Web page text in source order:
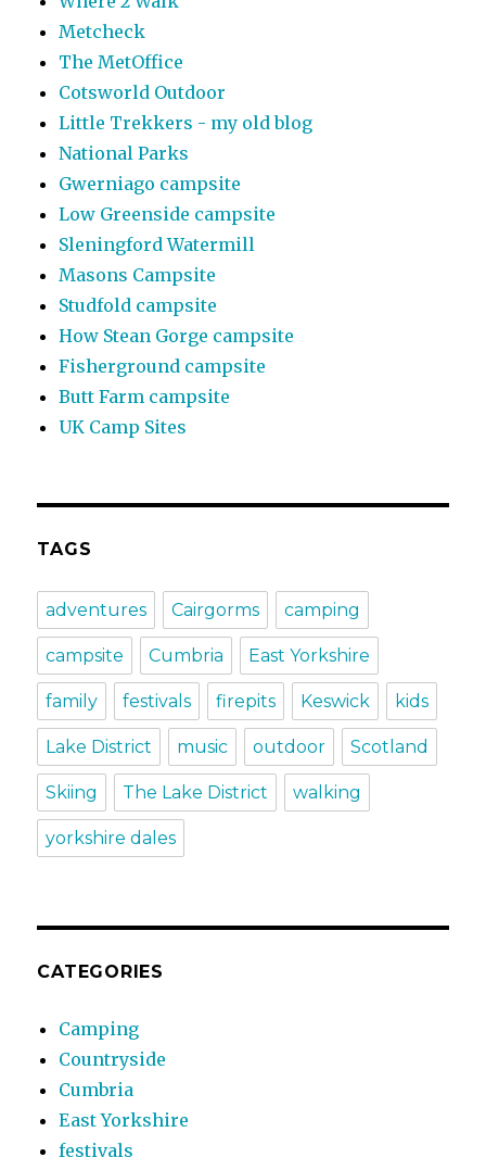
Metcheck
The MetOffice
Cotsworld Outdoor
Little Trekkers - my old blog
National Parks
Gwerniago campsite
Low Greenside campsite
Sleningford Watermill
Masons Campsite
Studfold campsite
How Stean Gorge campsite
Fisherground campsite
Butt Farm campsite
UK Camp Sites
TAGS
adventures Cairgorms camping
campsite Cumbria East Yorkshire
family festivals firepits Keswick kids
Lake District music outdoor Scotland
Skiing The Lake District walking
yorkshire dales
CATEGORIES
Camping
Countryside
Cumbria
East Yorkshire
festivals